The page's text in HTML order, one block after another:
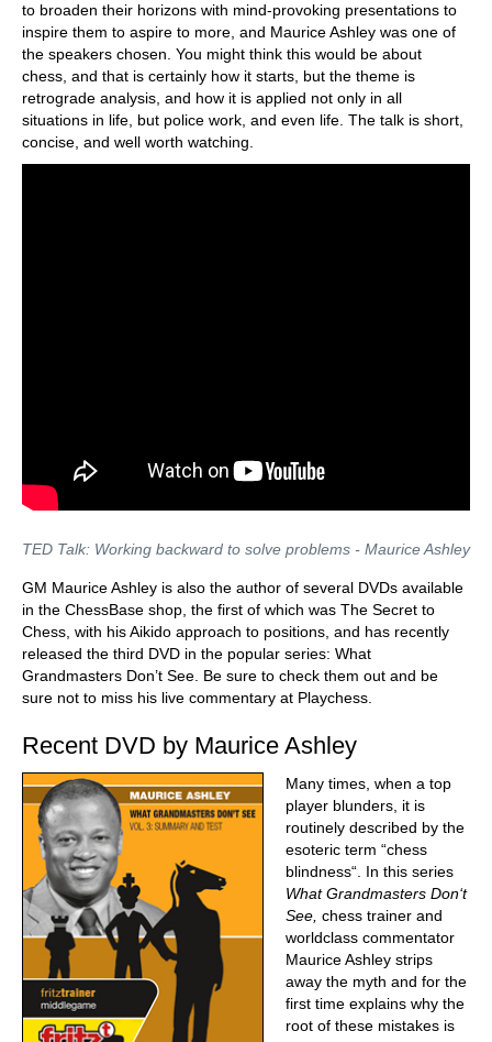
to broaden their horizons with mind-provoking presentations to
inspire them to aspire to more, and Maurice Ashley was one of
the speakers chosen. You might think this would be about
chess, and that is certainly how it starts, but the theme is
retrograde analysis, and how it is applied not only in all
situations in life, but police work, and even life. The talk is short,
concise, and well worth watching.
TED Talk: Working backward to solve problems - Maurice Ashley
GM Maurice Ashley is also the author of several DVDs available
in the ChessBase shop, the first of which was The Secret to
Chess, with his Aikido approach to positions, and has recently
released the third DVD in the popular series: What
Grandmasters Don’t See. Be sure to check them out and be
sure not to miss his live commentary at Playchess.
Recent DVD by Maurice Ashley
Many times, when a top
player blunders, it is
routinely described by the
esoteric term “chess
blindness“. In this series
What Grandmasters Don‘t
See, chess trainer and
worldclass commentator
Maurice Ashley strips
away the myth and for the
first time explains why the
root of these mistakes is